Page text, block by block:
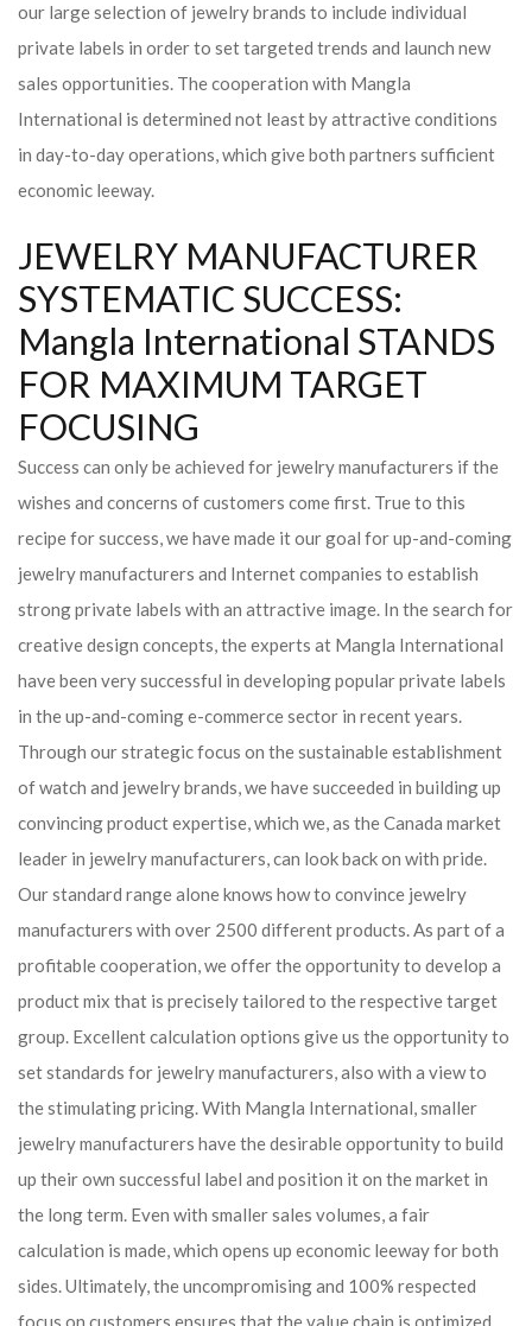
our large selection of jewelry brands to include individual
private labels in order to set targeted trends and launch new
sales opportunities. The cooperation with Mangla
International is determined not least by attractive conditions
in day-to-day operations, which give both partners sufficient
economic leeway.
JEWELRY MANUFACTURER
SYSTEMATIC SUCCESS:
Mangla International STANDS
FOR MAXIMUM TARGET
FOCUSING
Success can only be achieved for jewelry manufacturers if the
wishes and concerns of customers come first. True to this
recipe for success, we have made it our goal for up-and-coming
jewelry manufacturers and Internet companies to establish
strong private labels with an attractive image. In the search for
creative design concepts, the experts at Mangla International
have been very successful in developing popular private labels
in the up-and-coming e-commerce sector in recent years.
Through our strategic focus on the sustainable establishment
of watch and jewelry brands, we have succeeded in building up
convincing product expertise, which we, as the Canada market
leader in jewelry manufacturers, can look back on with pride.
Our standard range alone knows how to convince jewelry
manufacturers with over 2500 different products. As part of a
profitable cooperation, we offer the opportunity to develop a
product mix that is precisely tailored to the respective target
group. Excellent calculation options give us the opportunity to
set standards for jewelry manufacturers, also with a view to
the stimulating pricing. With Mangla International, smaller
jewelry manufacturers have the desirable opportunity to build
up their own successful label and position it on the market in
the long term. Even with smaller sales volumes, a fair
calculation is made, which opens up economic leeway for both
sides. Ultimately, the uncompromising and 100% respected
focus on customers ensures that the value chain is optimized